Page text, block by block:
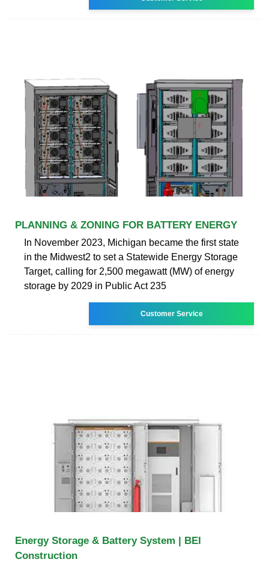
PLANNING & ZONING FOR BATTERY ENERGY
In November 2023, Michigan became the first state
in the Midwest2 to set a Statewide Energy Storage
Target, calling for 2,500 megawatt (MW) of energy
storage by 2029 in Public Act 235
Customer Service
Energy Storage & Battery System | BEI
Construction